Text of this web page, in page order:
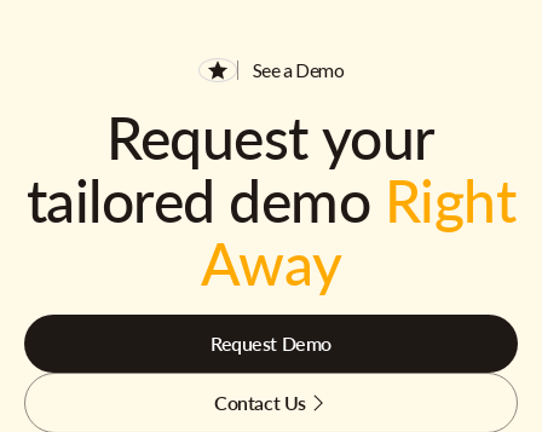
See a Demo
Request your
tailored demo Right
Away
Request Demo
Contact Us